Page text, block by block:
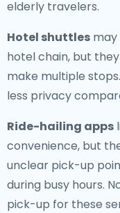
elderly travelers.
Hotel shuttles may
hotel chain, but
make multiple
less privacy
Ride-hailing apps
convenience, but
unclear pick-up
during busy hours.
pick-up for these